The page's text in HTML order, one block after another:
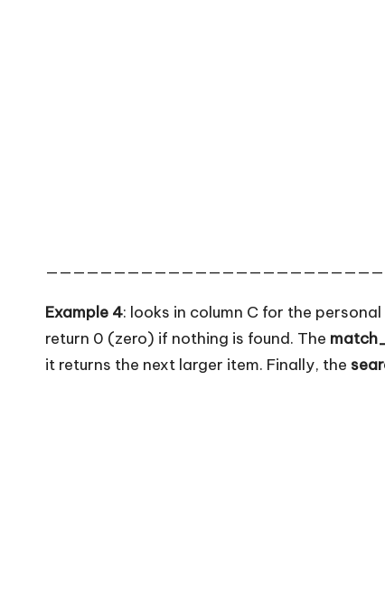
Example 4: looks in column C for the
return 0 (zero) if nothing is found. The
it returns the next larger item. Finally, the